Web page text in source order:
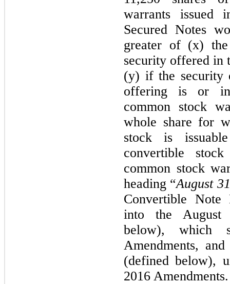
warrants issued
Secured Notes
greater of (x)
security offered in
(y) if the security
offering is or
common stock
whole share for
stock is
convertible
common stock
heading “August
Convertible Note
into the August
below), which
Amendments,
(defined below),
2016 Amendments.